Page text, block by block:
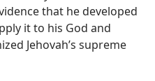
that he developed
it to his God and
Jehovah’s supreme